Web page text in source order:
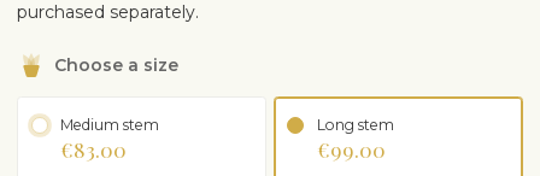
purchased separately.
Choose a size
Medium stem
€83.00
Long stem
€99.00